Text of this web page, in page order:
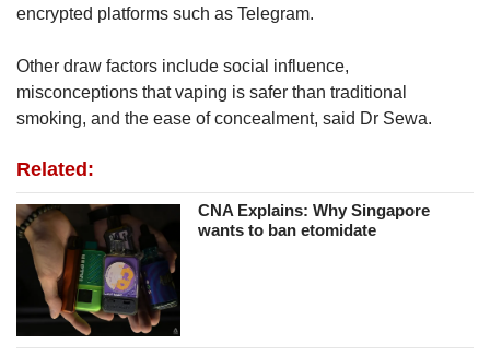
encrypted platforms such as Telegram.
Other draw factors include social influence,
misconceptions that vaping is safer than traditional
smoking, and the ease of concealment, said Dr Sewa.
Related:
CNA Explains: Why Singapore
wants to ban etomidate